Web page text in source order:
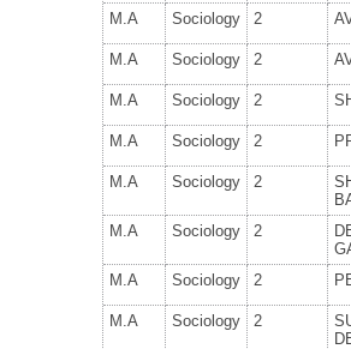
M.A
Sociology 2
M.A Sociology 2
M.A Sociology 2
M.A Sociology 2
M.A Sociology 2
M.A
Sociology 2
M.A
Sociology 2
M.A Sociology 2